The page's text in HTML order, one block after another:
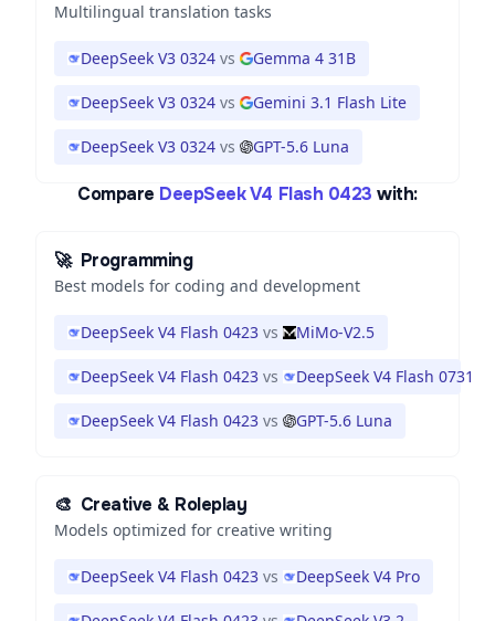
Multilingual translation tasks
DeepSeek V3 0324 vs Gemma 4 31B
DeepSeek V3 0324 vs Gemini 3.1 Flash Lite
DeepSeek V3 0324 vs GPT-5.6 Luna
Compare DeepSeek V4 Flash 0423 with:
🚀 Programming
Best models for coding and development
DeepSeek V4 Flash 0423 vs MiMo-V2.5
DeepSeek V4 Flash 0423 vs DeepSeek V4 Flash 0731
DeepSeek V4 Flash 0423 vs GPT-5.6 Luna
🎨 Creative & Roleplay
Models optimized for creative writing
DeepSeek V4 Flash 0423 vs DeepSeek V4 Pro